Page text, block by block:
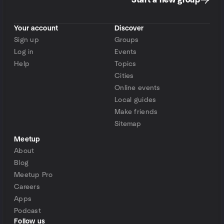
Your account
Sign up
Log in
Help
Discover
Groups
Events
Topics
Cities
Online events
Local guides
Make friends
Sitemap
Meetup
About
Blog
Meetup Pro
Careers
Apps
Podcast
Follow us